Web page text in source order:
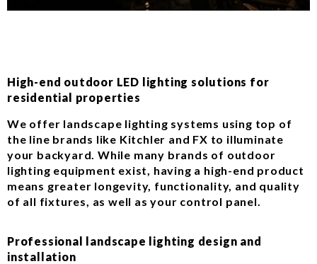
High-end outdoor LED lighting solutions for
residential properties
We offer landscape lighting systems using top of
the line brands like Kitchler and FX to illuminate
your backyard. While many brands of outdoor
lighting equipment exist, having a high-end product
means greater longevity, functionality, and quality
of all fixtures, as well as your control panel.
Professional landscape lighting design and
installation